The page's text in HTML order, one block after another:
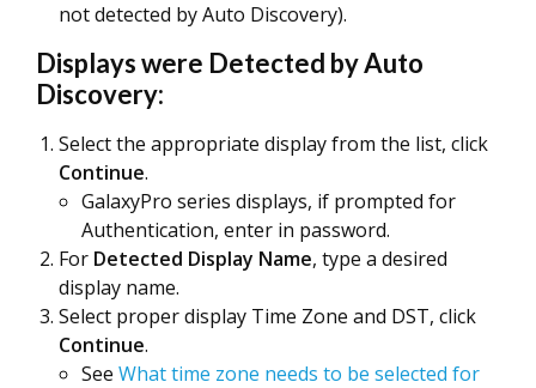
not detected by Auto Discovery).
Displays were Detected by Auto
Discovery:
Select the appropriate display from the list, click
Continue.
GalaxyPro series displays, if prompted for
Authentication, enter in password.
For Detected Display Name, type a desired
display name.
Select proper display Time Zone and DST, click
Continue.
See What time zone needs to be selected for